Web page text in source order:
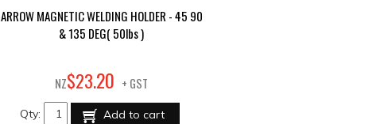
ARROW MAGNETIC WELDING HOLDER - 45 90
& 135 DEG( 50lbs )
NZ$23.20 + GST
Qty: Add to cart